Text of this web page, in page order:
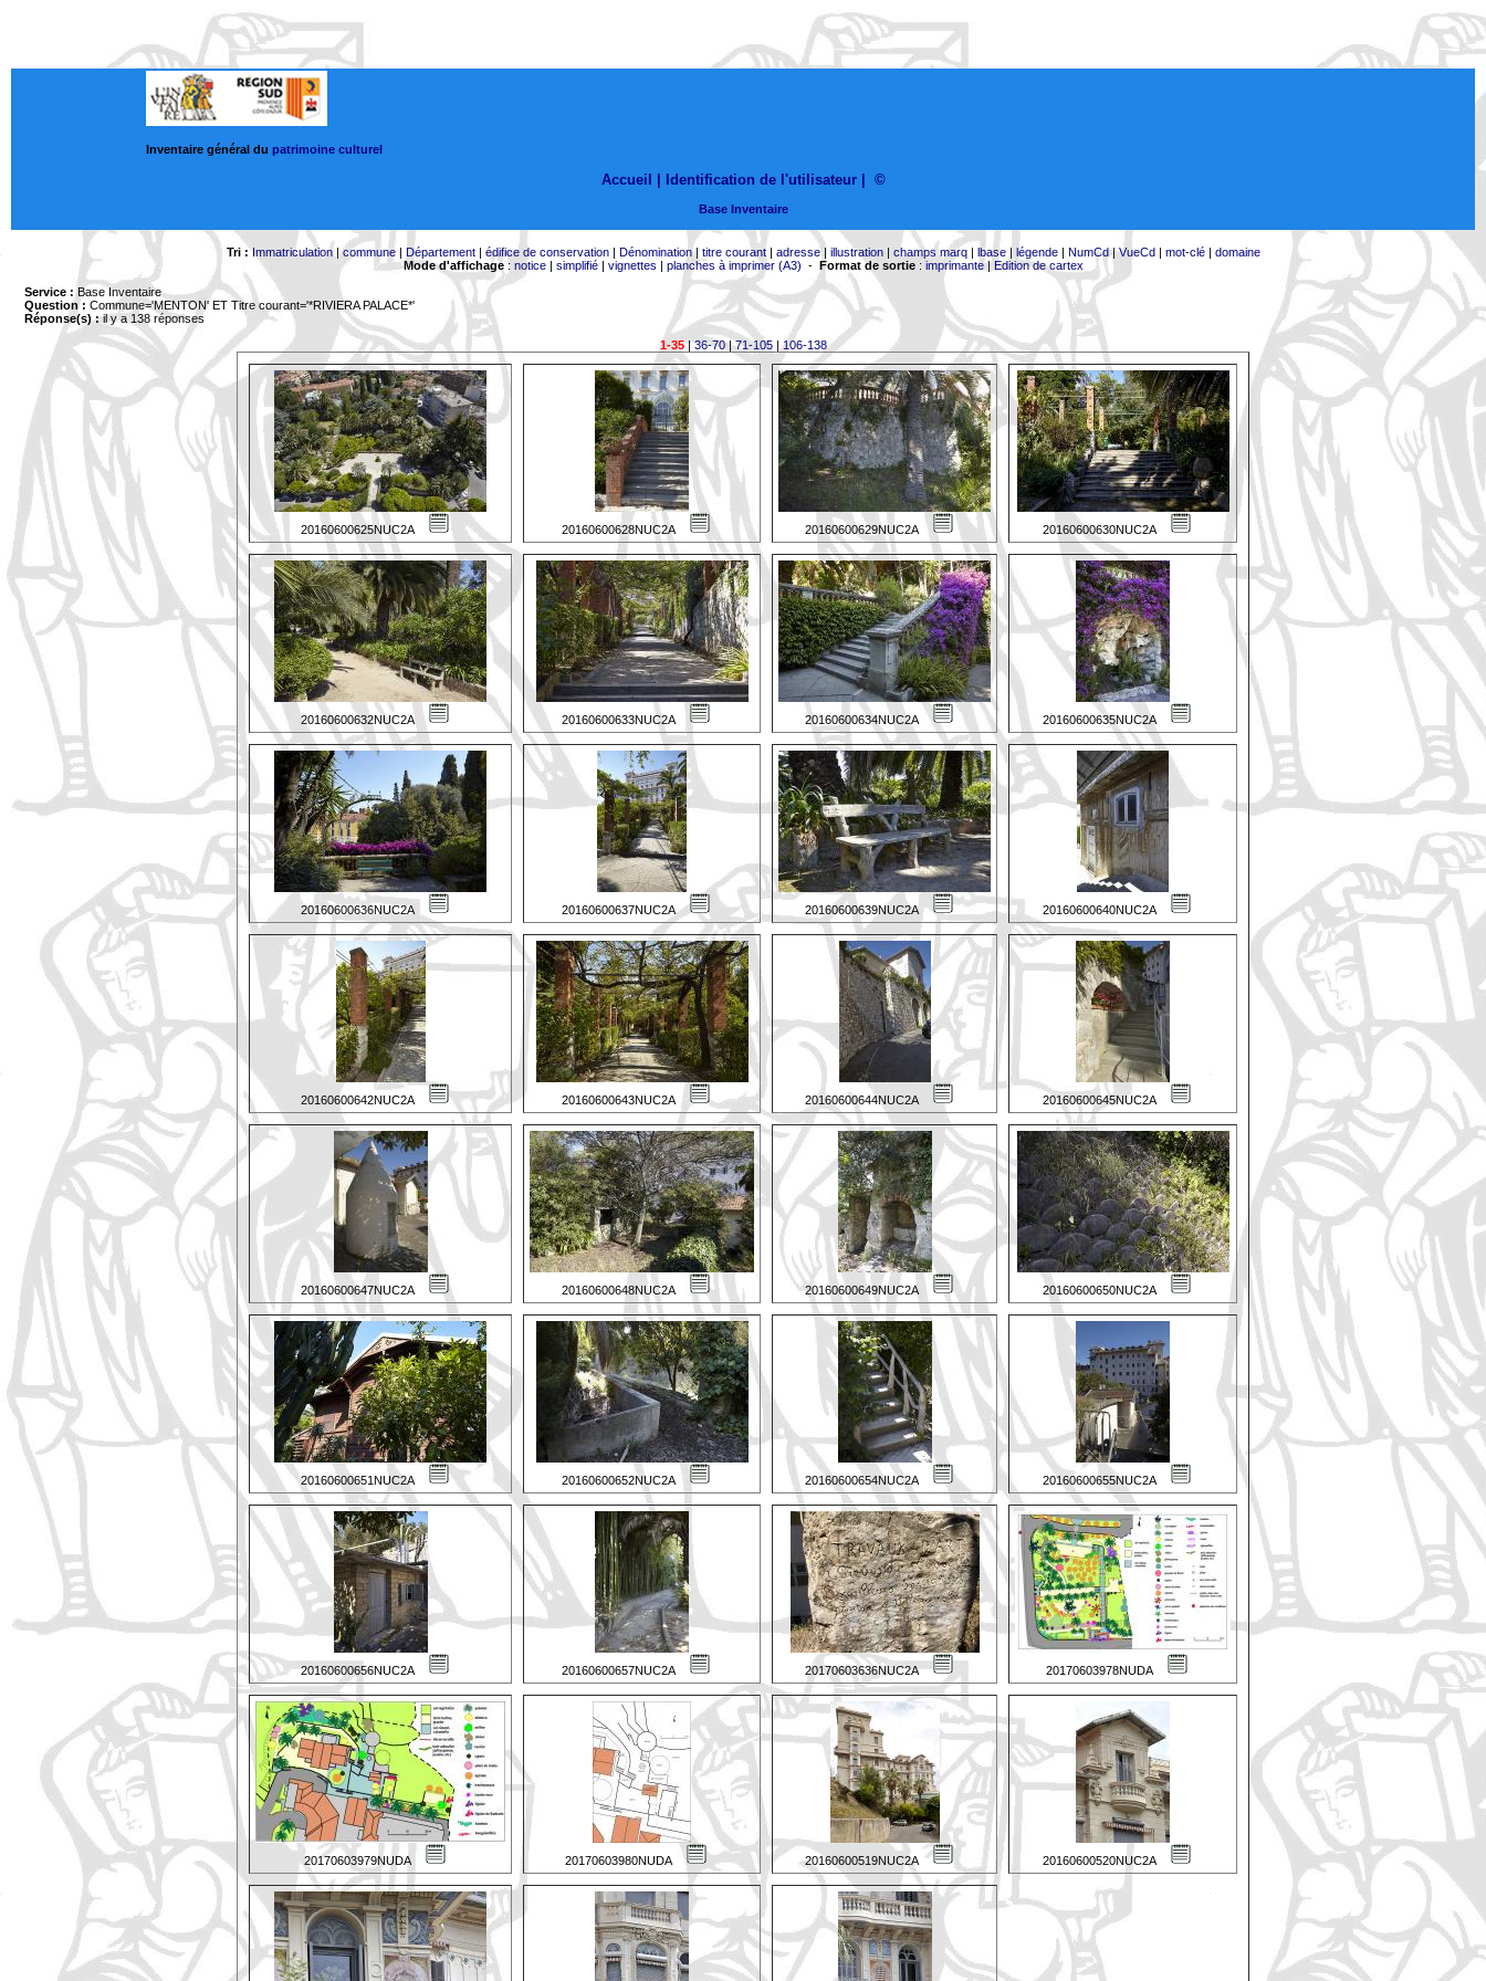
Inventaire général du patrimoine culturel
Accueil | Identification de l'utilisateur ©
Base Inventaire
Tri : Immatriculation|commune| Département| édifice de conservation| Dénomination| titre courant| adresse| illustration| champs marq| lbase| légende| NumCd|VueCd| mot-clé| domaine
Mode d'affichage: notice| simplifié| vignettes | planches à imprimer (A3) - Format de sortie: imprimante|Edition de cartex
Service : Base Inventaire
Question : Commune='MENTON' ET Titre courant='*RIVIERA PALACE*'
Réponse(s) :il y a 138 réponses
1-35|36-70|71-105| 106-138
20160600625NUC2A 20160600628NUC2A 20160600629NUC2A 20160600630NUC2A
20160600632NUC2A 20160600633NUC2A 20160600634NUC2A 20160600635NUC2A
20160600636NUC2A 20160600637NUC2A 20160600639NUC2A 20160600640NUC2A
20160600642NUC2A 20160600643NUC2A 20160600644NUC2A 20160600645NUC2A
20160600647NUC2A 20160600648NUC2A 20160600649NUC2A 20160600650NUC2A
20160600651NUC2A 20160600652NUC2A 20160600654NUC2A 20160600655NUC2A
20160600656NUC2A 20160600657NUC2A 20170603636NUC2A 20170603978NUDA
20170603979NUDA 20170603980NUDA 20160600519NUC2A 20160600520NUC2A